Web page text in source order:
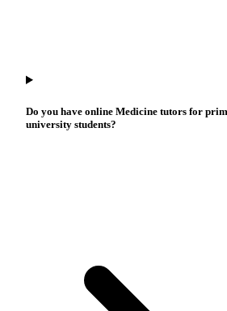
Do you have online Medicine tutors for
university students?